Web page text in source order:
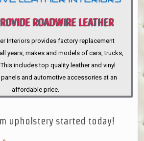
ROADWIRE LEATHER
INTERIORS
Interiors provides factory replacement
years, makes and models of cars, trucks,
includes top quality leather and vinyl
and automotive accessories at an
affordable price.
upholstery started today!